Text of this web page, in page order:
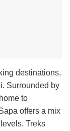
destinations,
Surrounded by
to
offers a mix
Treks